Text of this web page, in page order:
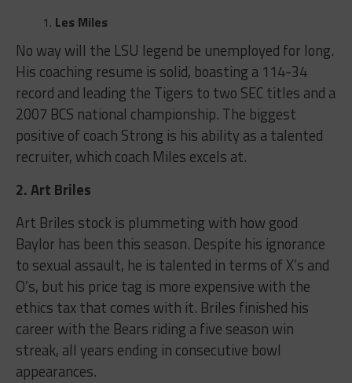
Les Miles
No way will the LSU legend be unemployed for long.
His coaching resume is solid, boasting a 114-34
record and leading the Tigers to two SEC titles and a
2007 BCS national championship. The biggest
positive of coach Strong is his ability as a talented
recruiter, which coach Miles excels at.
2. Art Briles
Art Briles stock is plummeting with how good
Baylor has been this season. Despite his ignorance
to sexual assault, he is talented in terms of X’s and
O’s, but his price tag is more expensive with the
ethics tax that comes with it. Briles finished his
career with the Bears riding a five season win
streak, all years ending in consecutive bowl
appearances.